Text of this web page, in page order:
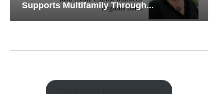
Creating New Opportunities...